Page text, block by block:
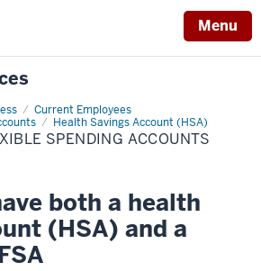
Menu
Current Employees
Health Savings Account (HSA)
SPENDING ACCOUNTS
both a health
(HSA) and a